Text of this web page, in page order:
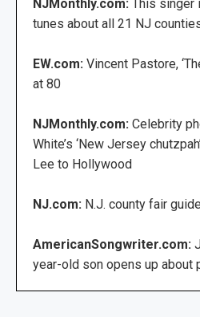
NJMonthly.com: This singer
tunes about all 21 NJ
EW.com: Vincent Pastore,
at 80
NJMonthly.com: Celebrity
White’s ‘New Jersey
Lee to Hollywood
NJ.com: N.J. county fair
AmericanSongwriter.com:
year-old son opens up about